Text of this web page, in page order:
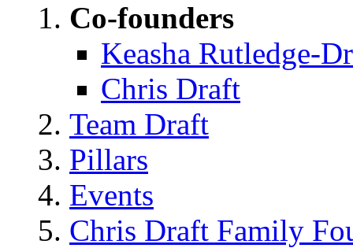
Co-founders
Keasha Rutledge-
Chris Draft
Team Draft
Pillars
Events
Chris Draft Family